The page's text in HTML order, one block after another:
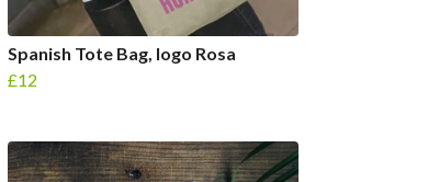
Spanish Tote Bag, logo Rosa
£12